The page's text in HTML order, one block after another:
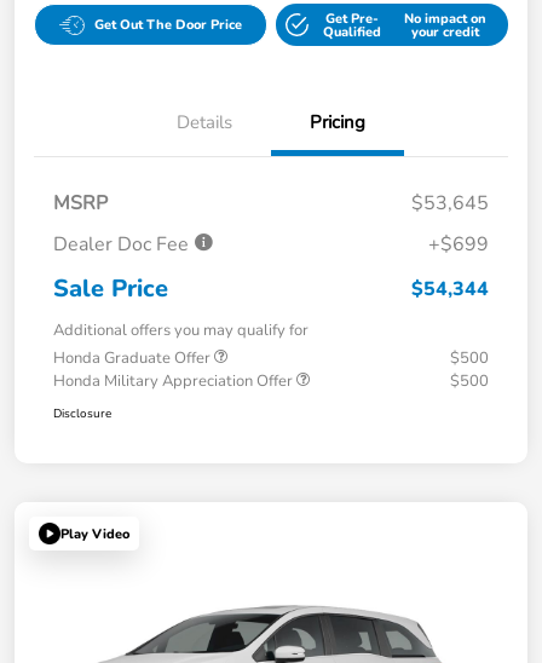
Get Out The Door Price Get Pre-
Qualified
No impact on
your credit
Details Pricing
MSRP
$53,645
Dealer Doc Fee
+$699
Sale Price $54,344
Additional offers you may qualify for
Honda Graduate Offer
$500
Honda Military Appreciation Offer
$500
Disclosure
Play Video